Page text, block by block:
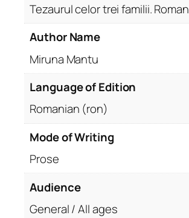
Tezaurul celor trei familii. Roman
Author Name
Miruna Mantu
Language of Edition
Romanian (ron)
Mode of Writing
Prose
Audience
General / All ages